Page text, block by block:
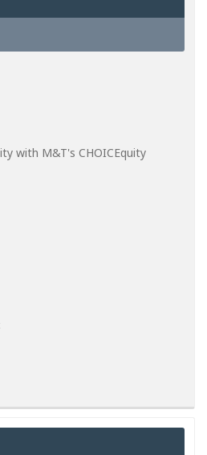
with M&T's CHOICEquity